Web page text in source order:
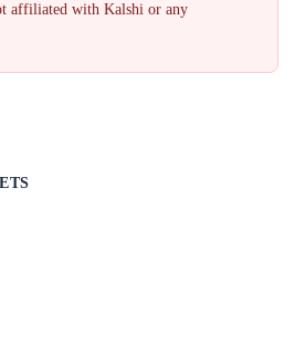
affiliated with Kalshi or any